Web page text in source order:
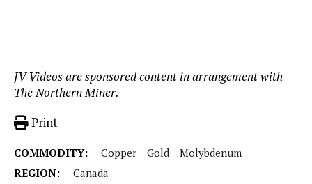
JV Videos are sponsored content in arrangement with
The Northern Miner.
Print
COMMODITY: Copper Gold
Molybdenum
REGION:
Canada